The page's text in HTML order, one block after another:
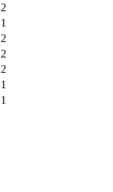
2
1
2
2
2
1
1